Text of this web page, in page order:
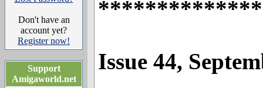
Don't have an
account yet?
Register now!
Support
Amigaworld.net
Issue 44,